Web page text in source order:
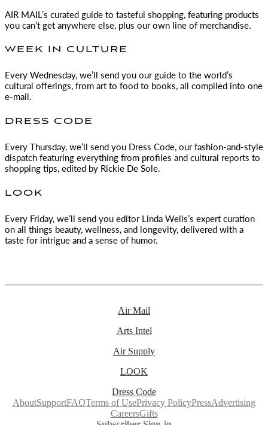
AIR MAIL ’s curated guide to tasteful shopping, featuring products
you can’t get anywhere else, plus our own line of merchandise.
WEEK IN CULTURE
Every Wednesday, we’ll send you our guide to the world’s
cultural offerings, from art to food to books, all compiled into one
e-mail.
DRESS CODE
Every Thursday, we’ll send you Dress Code, our fashion-and-style
dispatch featuring everything from profiles and cultural reports to
shopping tips, edited by Rickie De Sole.
LOOK
Every Friday, we’ll send you editor Linda Wells’s expert curation
on all things beauty, wellness, and longevity, delivered with a
taste for intrigue and a sense of humor.
Air Mail
Arts Intel
Air Supply
LOOK
Dress Code
AboutSupportFAQTerms of UsePrivacy PolicyPressAdvertising
CareersGifts